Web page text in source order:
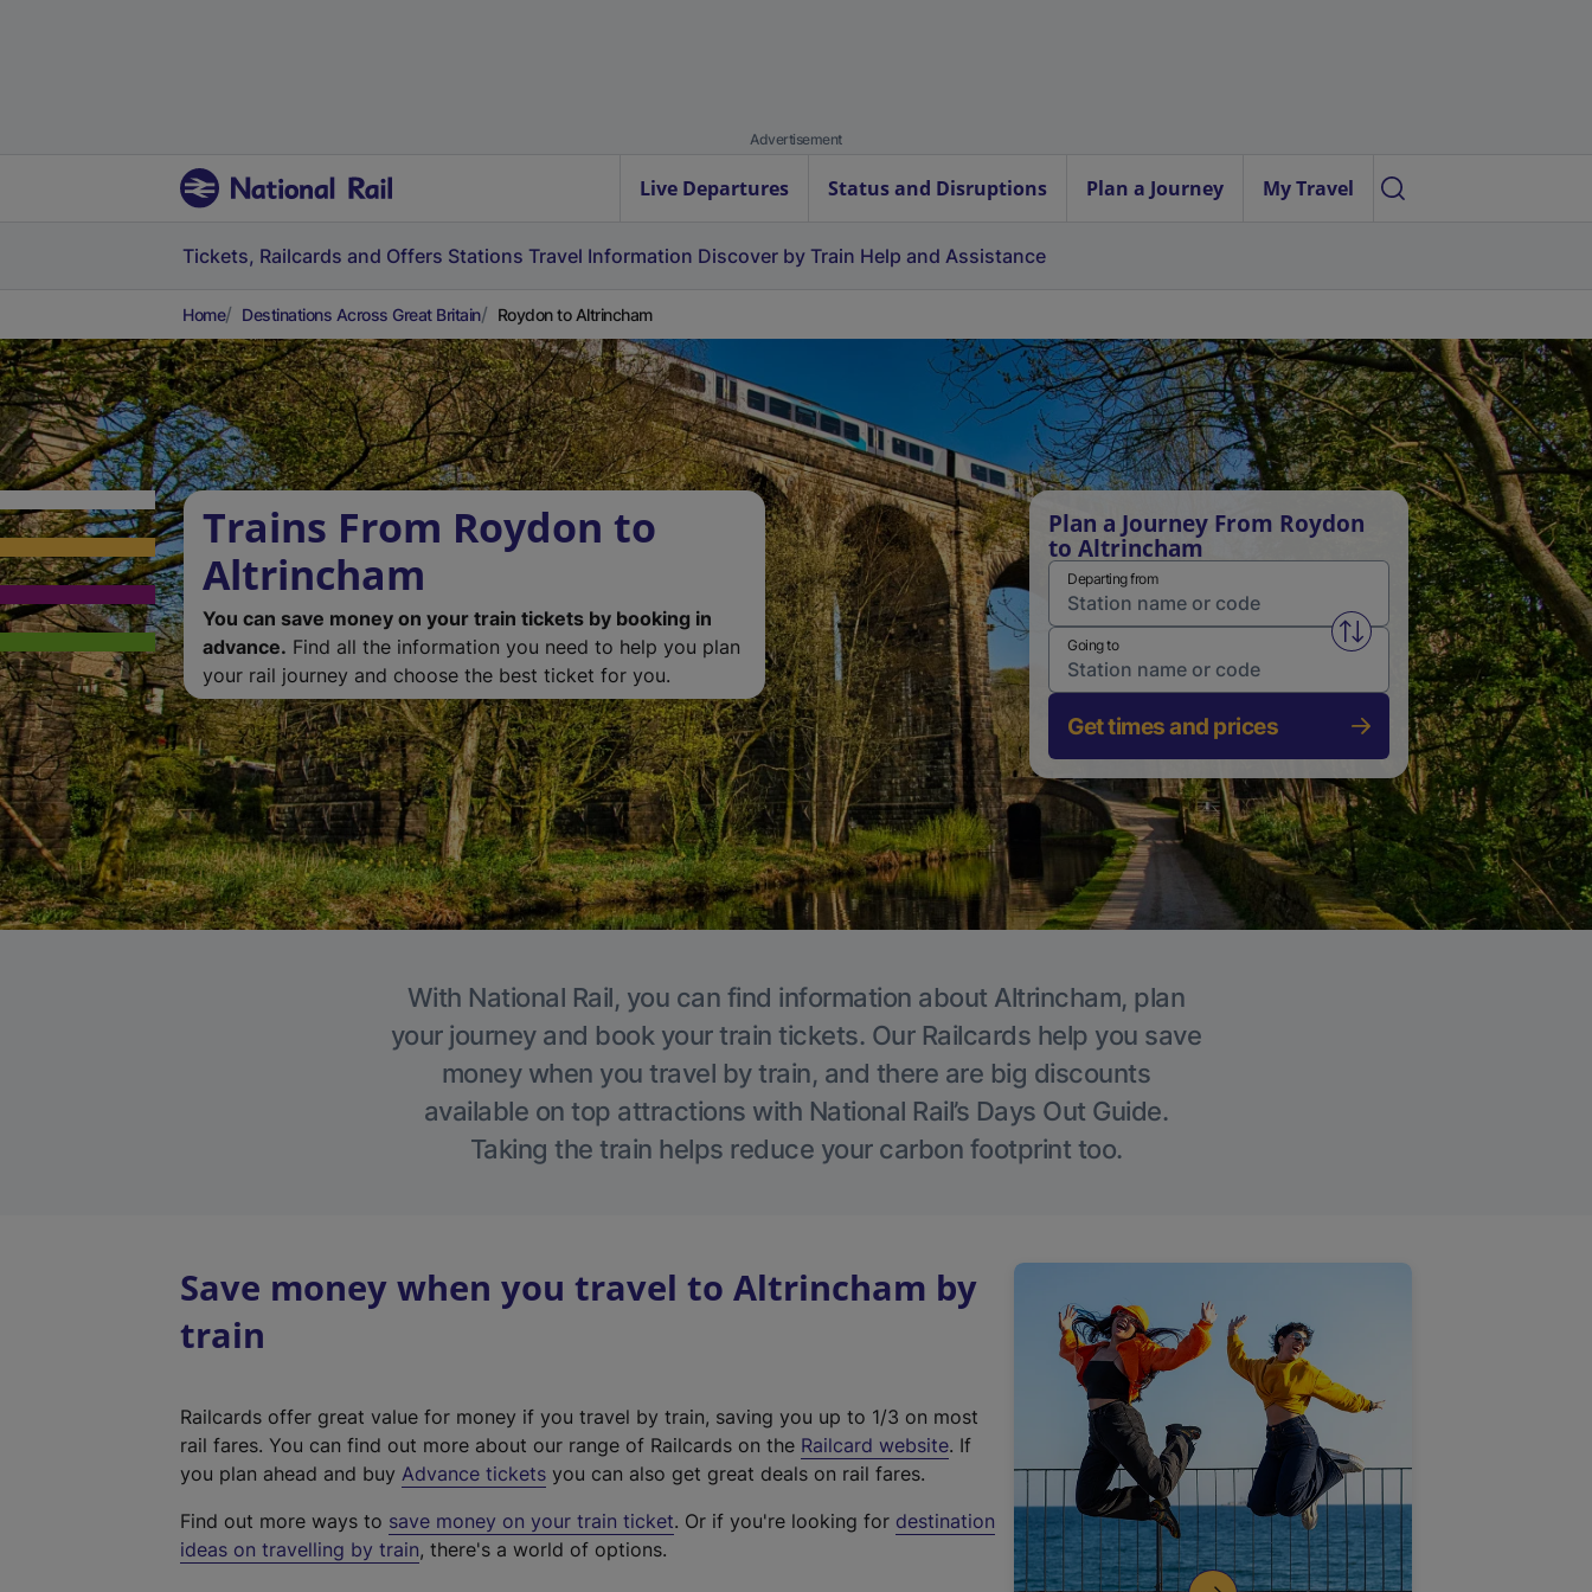
Advertisement
Live Departures Status and Disruptions Plan a Journey My Travel
Tickets, Railcards and Offers Stations Travel Information Discover by Train Help and Assistance
Home Destinations Across Great Britain Roydon to Altrincham
Trains From Roydon to
Altrincham
You can save money on your train tickets by booking in
advance. Find all the information you need to help you plan
your rail journey and choose the best ticket for you.
Plan a Journey From Roydon
to Altrincham
Departing from
Swap from and to stations
Going to
Get times and prices
With National Rail, you can find information about Altrincham, plan
your journey and book your train tickets. Our Railcards help you save
money when you travel by train, and there are big discounts
available on top attractions with National Rail’s Days Out Guide.
Taking the train helps reduce your carbon footprint too.
Save money when you travel to Altrincham by
train
Railcards offer great value for money if you travel by train, saving you up to 1/3 on most
rail fares. You can find out more about our range of Railcards on the Railcard website(
t
. If
you plan ahead and buy Advance tickets you can also get great deals on rail fares.
Find out more ways to save money on your train ticket. Or if you're looking for destination
ideas on travelling by train, there's a world of options.